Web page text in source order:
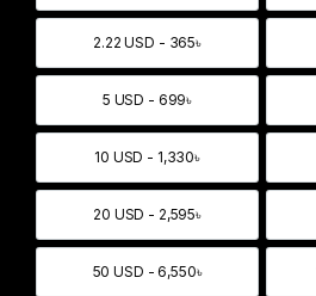
2.22 USD - 365৳
5 USD - 699৳
10 USD - 1,330৳
10 USD - 1,330৳
20 USD - 2,595৳
20 USD - 2,595৳
50 USD - 6,550৳
50 USD - 6,550৳